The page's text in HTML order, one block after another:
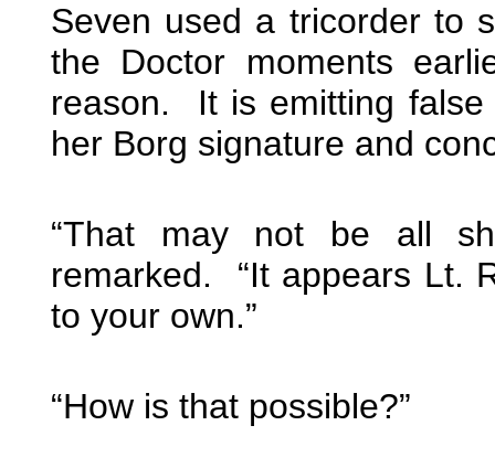
Seven used a tricorder to
the Doctor moments
reason. It is emitting
her Borg signature and
“That may not be all
remarked. “It appears Lt.
to your own.”
“How is that possible?”